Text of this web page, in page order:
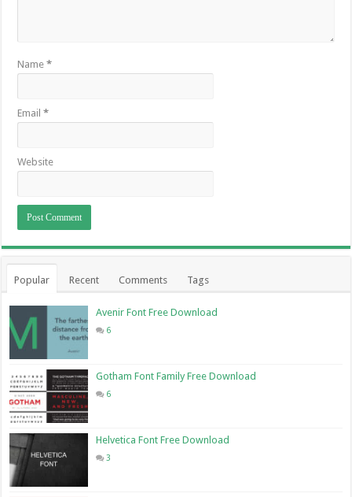
Name*
Email*
Website
Popular Recent Comments Tags
Avenir Font Free Download
6
Gotham Font Family Free Download
6
Helvetica Font Free Download
3